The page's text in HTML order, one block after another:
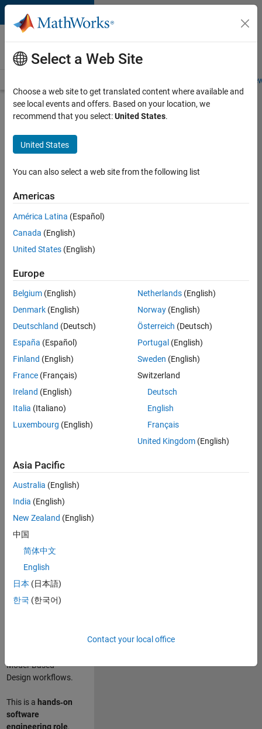
Skip to content
Careers at
MathWorks
Students and
Search for more jobs
Senior
Software
Engineer
Apply Now
35621-
Quality
Engineering
Location:
IN-
Job
Summary
We are looking for
Senior Software
Engineer in Test
who enjoyswriting
code and
designing test
role focuses on
buildingscalable,
maintainable test
infrastructure for
Simulink Check
Model‑Based
Design workflows.
This is a hands‑on
software
engineering role,
Select a Web Site
Choose a web site to get translated content where available and
see local events and offers. Based on your location, we
recommend that you select:United States.
United States
You can also select a web site from the following list
Americas
América Latina (Español)
Canada (English)
United States (English)
Europe
Belgium (English)
Denmark (English)
Deutschland (Deutsch)
España (Español)
Finland (English)
France (Français)
Ireland (English)
Italia (Italiano)
Luxembourg (English)
Netherlands(English)
Norway(English)
Österreich (Deutsch)
Portugal (English)
Sweden (English)
Switzerland
Deutsch
English
Français
United Kingdom(English)
Asia Pacific
Australia (English)
India (English)
New Zealand (English)
中国
简体中文
English
日本 (日本語)
한국 (한국어)
Contact your local office